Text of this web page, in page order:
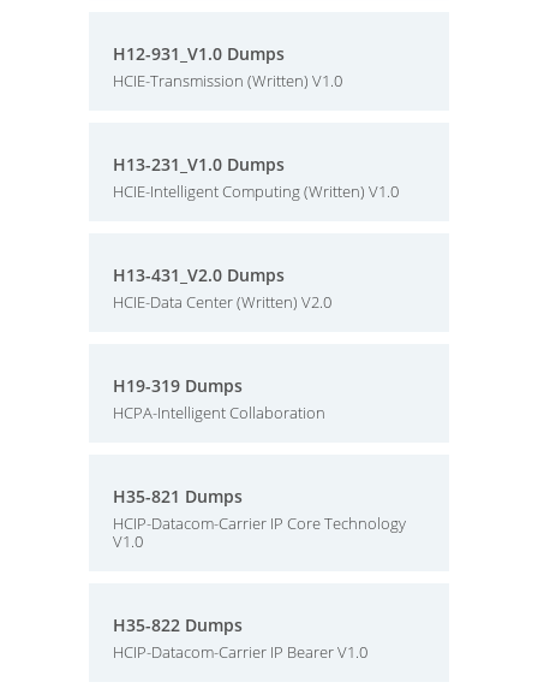
H12-931_V1.0 Dumps
HCIE-Transmission (Written) V1.0
H13-231_V1.0 Dumps
HCIE-Intelligent Computing (Written) V1.0
H13-431_V2.0 Dumps
HCIE-Data Center (Written) V2.0
H19-319 Dumps
HCPA-Intelligent Collaboration
H35-821 Dumps
HCIP-Datacom-Carrier IP Core Technology
V1.0
H35-822 Dumps
HCIP-Datacom-Carrier IP Bearer V1.0